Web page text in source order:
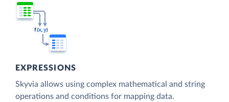
EXPRESSIONS
Skyvia allows using complex mathematical and string
operations and conditions for mapping data.